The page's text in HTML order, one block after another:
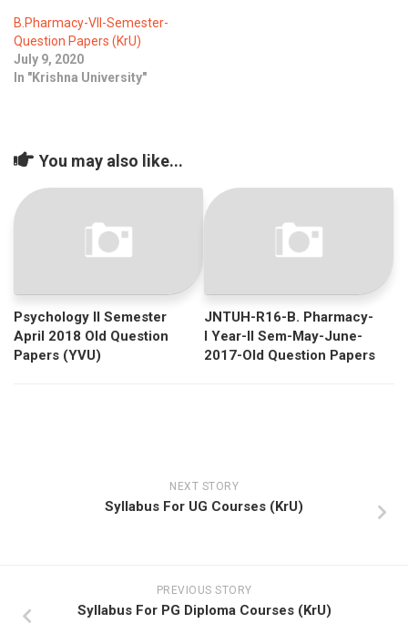
B.Pharmacy-VII-Semester-
Question Papers (KrU)
July 9, 2020
In "Krishna University"
You may also like...
Psychology II Semester
April 2018 Old Question
Papers (YVU)
JNTUH-R16-B. Pharmacy-
I Year-II Sem-May-June-
2017-Old Question Papers
NEXT STORY
Syllabus For UG Courses (KrU)
PREVIOUS STORY
Syllabus For PG Diploma Courses (KrU)